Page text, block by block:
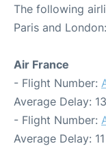
The following
Paris and London:
Air France
- Flight Number:
Average Delay:
- Flight Number:
Average Delay: